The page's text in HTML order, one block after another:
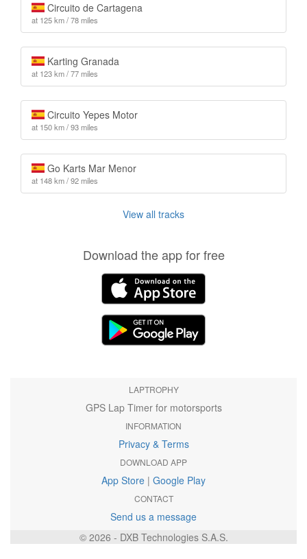
Circuito de Cartagena
at 125 km / 78 miles
Karting Granada
at 123 km / 77 miles
Circuito Yepes Motor
at 150 km / 93 miles
Go Karts Mar Menor
at 148 km / 92 miles
View all tracks
Download the app for free
LAPTROPHY
GPS Lap Timer for motorsports
INFORMATION
Privacy & Terms
DOWNLOAD APP
App Store | Google Play
CONTACT
Send us a message
© 2026 - DXB Technologies S.A.S.